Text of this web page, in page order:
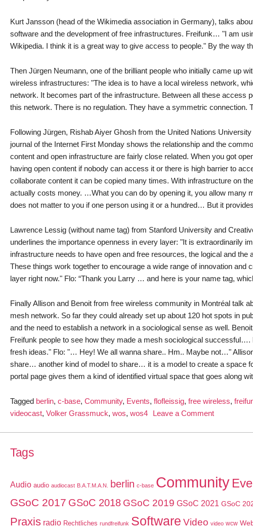
Kurt Jansson (head of the Wikimedia association in Germany), talks
software and the development of free infrastructures. Freifunk… "I am
Wikipedia. I think it is a great way to give access to people." By the way
Then Jürgen Neumann, one of the brilliant people who initially came up
wireless infrastructures: "The idea is to have a local wireless network,
network. It becomes part of the infrastructure. Between all these
this network. There is no regulation. They have a symmetric
Following Jürgen, Rishab Aiyer Ghosh from the United Nations
journal of the Internet First Monday shows the relationship and the
content and open infrastructure are fairly close related. When you got
having open content if nobody can access it or there is high barrier to
collaborate content it can be copied many times. With infrastructure on
actually costs money. …What you can do by opening it, you allow many
does not matter to you if one person using it or a hundred… But it
Lawrence Lessig (without name tag) from Stanford University and
underlines the importance openness in every layer: "It is extraordinarily
infrastructure needs to have open and free resources, the logical and
These things work together to encourage a wide range of innovation
layer right now." Flo: “Thank you Larry … and here is your name tag,
Finally Allison and Benoit from free wireless community in Montréal talk
mesh network. So far they could already set up about 120 hot spots in
and the need to establish a network in a sociological sense as well.
Freifunk people to see how they made a mesh sociological
fresh ideas." Flo: "… Hey! We all wanna share.. Hm.. Maybe not…"
share… another kind of model to share… it is a model to create a space
portal page gives them a kind of identified virtual space that goes along
Tagged berlin, c-base, Community, Events, flofleissig, free wireless,
videocast, Volker Grassmuck, wos, wos4 Leave a Commenton
Flo
Tags
Audio audio audiocast B.A.T.M.A.N. berlin c-base Community
GSoC 2017 GSoC 2018 GSoC 2019 GSoC 2021 GSoC
Praxis radio Rechtliches rundfreifunk Software Video video wcw